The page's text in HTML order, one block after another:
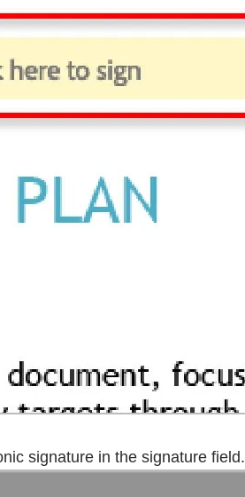
signature in the signature field.